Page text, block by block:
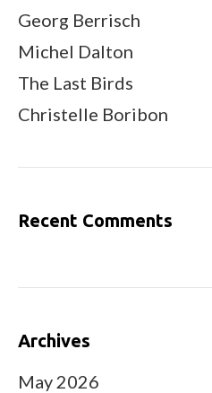
Georg Berrisch
Michel Dalton
The Last Birds
Christelle Boribon
Recent Comments
Archives
May 2026